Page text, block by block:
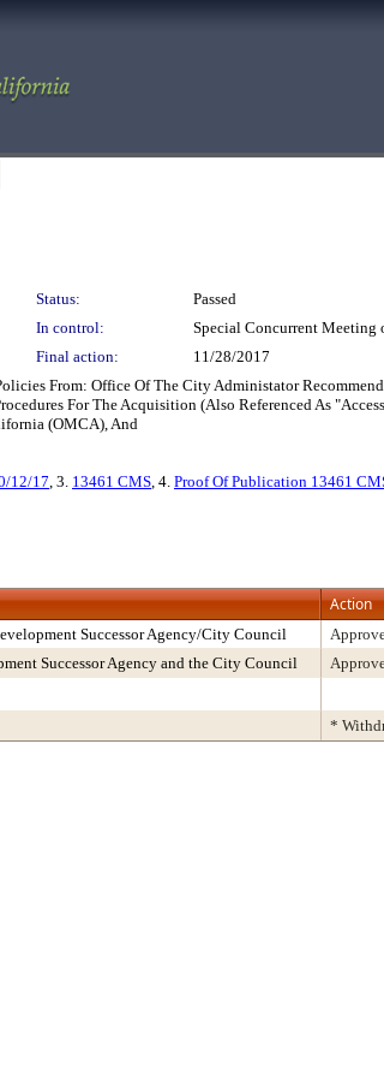
Status:
Passed
In control:
Special Concurrent Meeting
Final action: 11/28/2017
From: Office Of The City Administator
For The Acquisition (Also Referenced As
(OMCA), And
12/17, 3. 13461 CMS, 4. Proof Of Publication 13461
Action
Successor Agency/City Council
Successor Agency and the City Council
*